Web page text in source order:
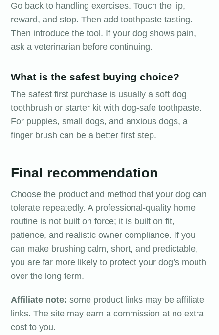
Go back to handling exercises. Touch the lip,
reward, and stop. Then add toothpaste tasting.
Then introduce the tool. If your dog shows pain,
ask a veterinarian before continuing.
What is the safest buying choice?
The safest first purchase is usually a soft dog
toothbrush or starter kit with dog-safe toothpaste.
For puppies, small dogs, and anxious dogs, a
finger brush can be a better first step.
Final recommendation
Choose the product and method that your dog can
tolerate repeatedly. A professional-quality home
routine is not built on force; it is built on fit,
patience, and realistic owner compliance. If you
can make brushing calm, short, and predictable,
you are far more likely to protect your dog’s mouth
over the long term.
Affiliate note: some product links may be affiliate
links. The site may earn a commission at no extra
cost to you.